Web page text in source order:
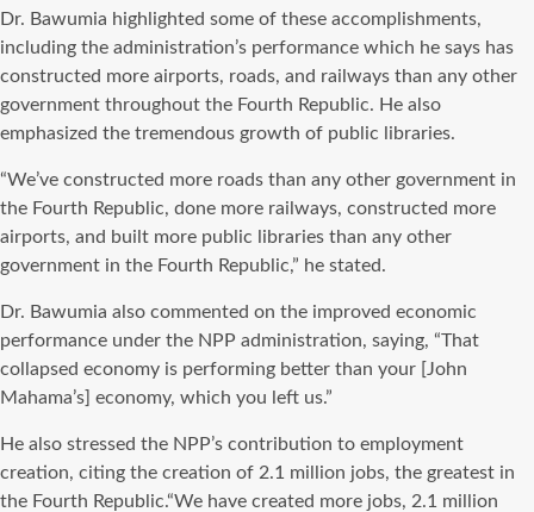
Dr. Bawumia highlighted some of these accomplishments,
including the administration’s performance which he says has
constructed more airports, roads, and railways than any other
government throughout the Fourth Republic. He also
emphasized the tremendous growth of public libraries.
“We’ve constructed more roads than any other government in
the Fourth Republic, done more railways, constructed more
airports, and built more public libraries than any other
government in the Fourth Republic,” he stated.
Dr. Bawumia also commented on the improved economic
performance under the NPP administration, saying, “That
collapsed economy is performing better than your [John
Mahama’s] economy, which you left us.”
He also stressed the NPP’s contribution to employment
creation, citing the creation of 2.1 million jobs, the greatest in
the Fourth Republic.“We have created more jobs, 2.1 million